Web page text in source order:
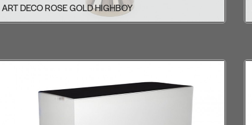
ART DECO ROSE GOLD HIGHBOY